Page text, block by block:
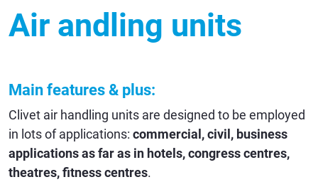
Air andling units
Main features & plus:
Clivet air handling units are designed to be employed
in lots of applications: commercial, civil, business
applications as far as in hotels, congress centres,
theatres, fitness centres.